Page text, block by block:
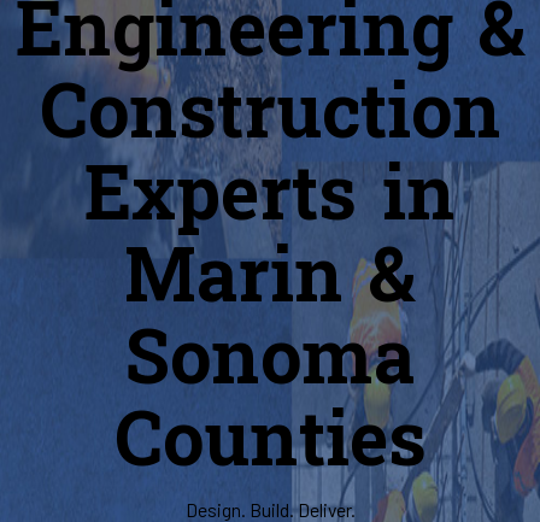
Engineering &
Construction
Experts in
Marin &
Sonoma
Counties
Design. Build. Deliver.